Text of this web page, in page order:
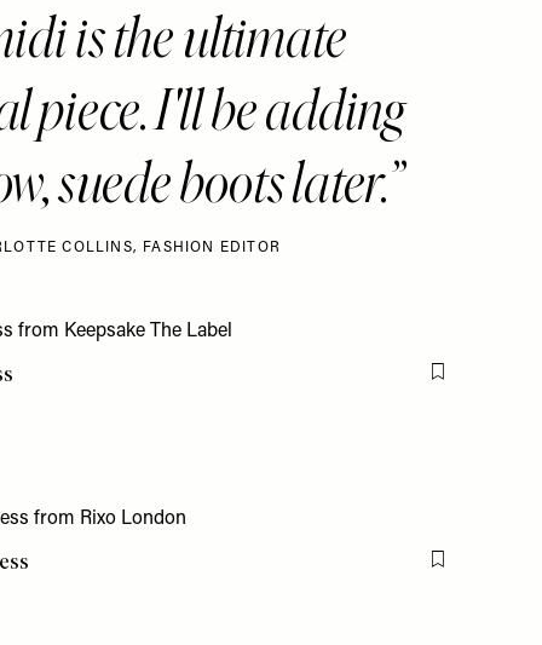
is the ultimate
piece. I'll be adding
suede boots later.
COLLINS, FASHION EDITOR
Flag this item
Flag this item